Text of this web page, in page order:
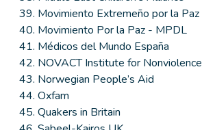
Movimiento Extremeño por la Paz
Movimiento Por la Paz - MPDL
Médicos del Mundo España
NOVACT Institute for Nonviolence
Norwegian People’s Aid
Oxfam
Quakers in Britain